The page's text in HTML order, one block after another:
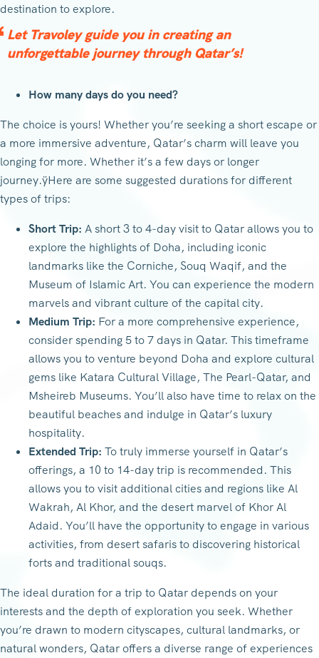
destination to explore.
Let Travoley guide you in creating an
unforgettable journey through Qatar’s!
How many days do you need?
The choice is yours! Whether you’re seeking a short escape or
a more immersive adventure, Qatar’s charm will leave you
longing for more. Whether it’s a few days or longer
journey.ÿHere are some suggested durations for different
types of trips:
Short Trip: A short 3 to 4-day visit to Qatar allows you to
explore the highlights of Doha, including iconic
landmarks like the Corniche, Souq Waqif, and the
Museum of Islamic Art. You can experience the modern
marvels and vibrant culture of the capital city.
Medium Trip: For a more comprehensive experience,
consider spending 5 to 7 days in Qatar. This timeframe
allows you to venture beyond Doha and explore cultural
gems like Katara Cultural Village, The Pearl-Qatar, and
Msheireb Museums. You’ll also have time to relax on the
beautiful beaches and indulge in Qatar’s luxury
hospitality.
Extended Trip: To truly immerse yourself in Qatar’s
offerings, a 10 to 14-day trip is recommended. This
allows you to visit additional cities and regions like Al
Wakrah, Al Khor, and the desert marvel of Khor Al
Adaid. You’ll have the opportunity to engage in various
activities, from desert safaris to discovering historical
forts and traditional souqs.
The ideal duration for a trip to Qatar depends on your
interests and the depth of exploration you seek. Whether
you’re drawn to modern cityscapes, cultural landmarks, or
natural wonders, Qatar offers a diverse range of experiences